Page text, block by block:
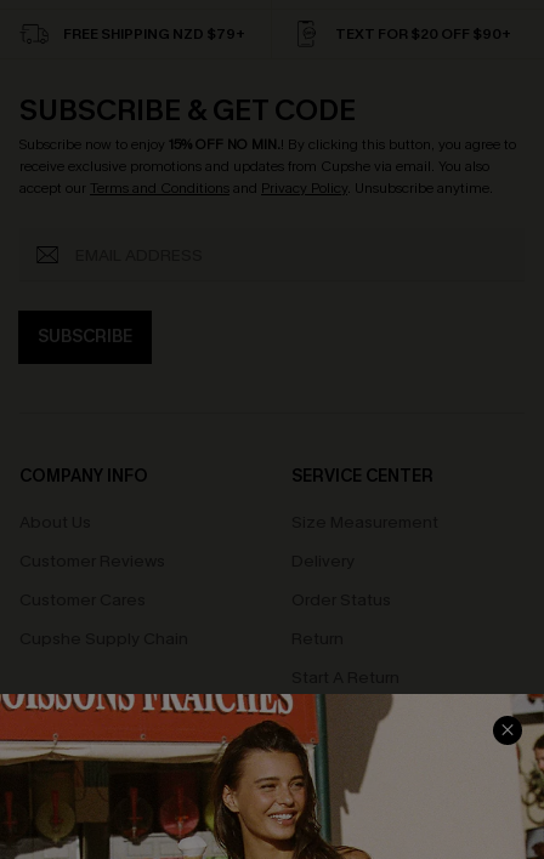
FREE SHIPPING NZD $79+ TEXT FOR $20 OFF $90+
SUBSCRIBE & GET CODE
Subscribe now to enjoy 15% OFF NO MIN.! By clicking this button, you agree to
receive exclusive promotions and updates from Cupshe via email. You also
accept our Terms and Conditionsand Privacy Policy. Unsubscribe anytime.
SUBSCRIBE
COMPANY INFO
SERVICE CENTER
Contact Us
Faqs
QUICK LINKS
PROGRAMS &